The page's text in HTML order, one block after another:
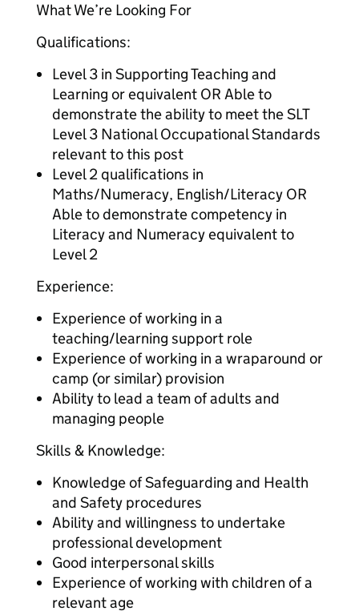
What We’re Looking For
Qualifications:
Level 3 in Supporting Teaching and
Learning or equivalent OR Able to
demonstrate the ability to meet the SLT
Level 3 National Occupational Standards
relevant to this post
Level 2 qualifications in
Maths/Numeracy, English/Literacy OR
Able to demonstrate competency in
Literacy and Numeracy equivalent to
Level 2
Experience:
Experience of working in a
teaching/learning support role
Experience of working in a wraparound or
camp (or similar) provision
Ability to lead a team of adults and
managing people
Skills & Knowledge:
Knowledge of Safeguarding and Health
and Safety procedures
Ability and willingness to undertake
professional development
Good interpersonal skills
Experience of working with children of a
relevant age